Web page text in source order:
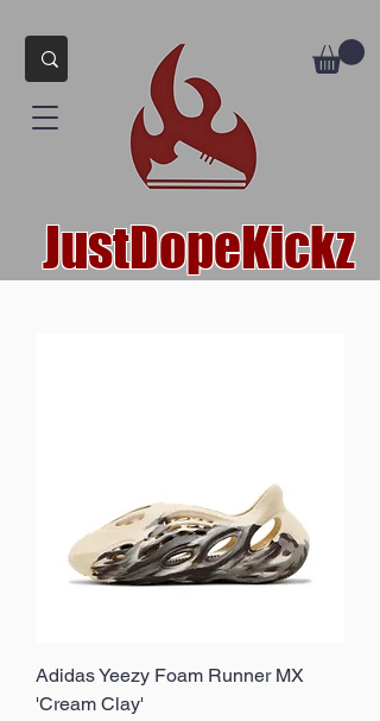
JustDopeKickz
Adidas Yeezy Foam Runner MX
'Cream Clay'